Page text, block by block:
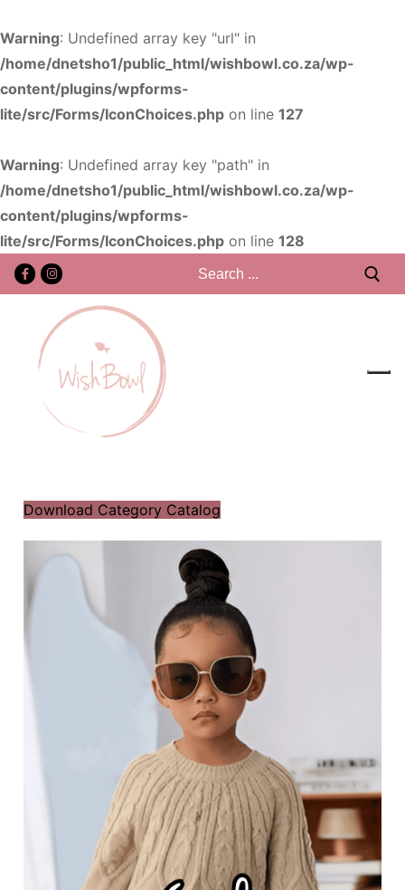
Warning: Undefined array key "url" in
/home/dnetsho1/public_html/wishbowl.co.za/wp-
content/plugins/wpforms-
lite/src/Forms/IconChoices.php on line 127
Warning: Undefined array key "path" in
/home/dnetsho1/public_html/wishbowl.co.za/wp-
content/plugins/wpforms-
lite/src/Forms/IconChoices.php on line 128
Download Category Catalog